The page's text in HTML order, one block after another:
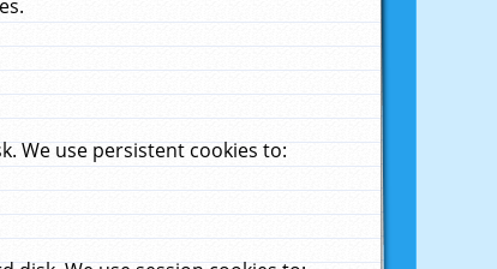
We use persistent cookies to: